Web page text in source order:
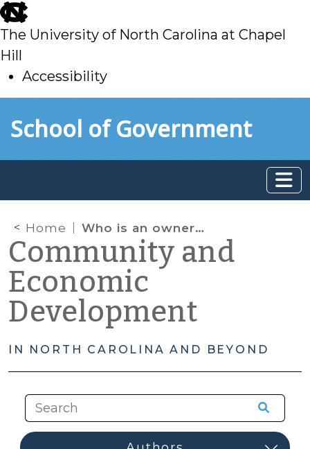
skip
to
main
The University of North Carolina at Chapel
Hill
Accessibility
toSchool of Government
Home Who is an owner “of record” to be served with complaints and orders under NC minimum housing codes?
Community and
Economic
Development
IN NORTH CAROLINA AND BEYOND